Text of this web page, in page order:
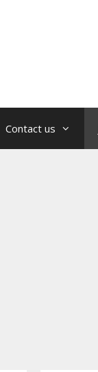
Contact us